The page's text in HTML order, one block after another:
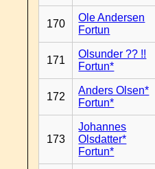
170
Ole Andersen
Fortun
171
Olsunder ?? !!
Fortun*
172
Anders Olsen*
Fortun*
173
Johannes
Olsdatter*
Fortun*